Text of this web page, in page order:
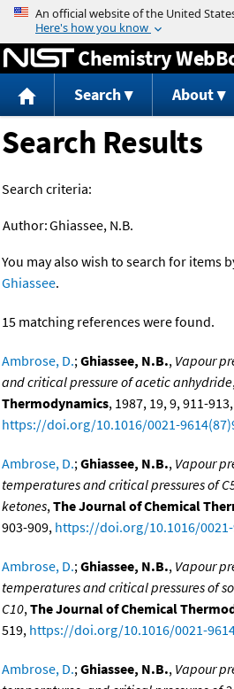
Jump to
Chemistry
Search About
Search Results
Search criteria:
Author:Ghiassee, N.B.
You may also wish to search for items
Ghiassee.
15 matching references were found.
Ambrose, D.;Ghiassee, N.B., Vapour
and critical pressure of acetic anhydride
Thermodynamics, 1987, 19, 9, 911-913,
https://doi.org/10.1016/0021-
Ambrose, D.;Ghiassee, N.B., Vapour
temperatures and critical pressures of
ketones,The Journal of Chemical
903-909, https://doi.org/10.1016/0021-
Ambrose, D.;Ghiassee, N.B., Vapour
temperatures and critical pressures of
C10,The Journal of Chemical
519, https://doi.org/10.1016/0021-
Ambrose, D.;Ghiassee, N.B., Vapour